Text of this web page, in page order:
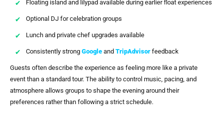
Floating island and lilypad available during earlier float experiences
Optional DJ for celebration groups
Lunch and private chef upgrades available
Consistently strong Google and TripAdvisor feedback
Guests often describe the experience as feeling more like a private
event than a standard tour. The ability to control music, pacing, and
atmosphere allows groups to shape the evening around their
preferences rather than following a strict schedule.